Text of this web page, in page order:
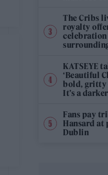
The Cribs
royalty
KATSEYE
‘Beautiful
bold, gritty
It’s a
Fans pay
Hansard at
Dublin